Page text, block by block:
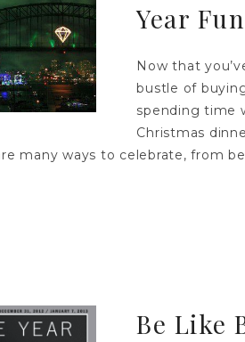
Year
Now that
bustle of
spending time
Christmas
many ways to celebrate, from
Be Like